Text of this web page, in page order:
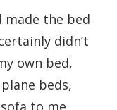
the bed
didn’t
own bed,
beds,